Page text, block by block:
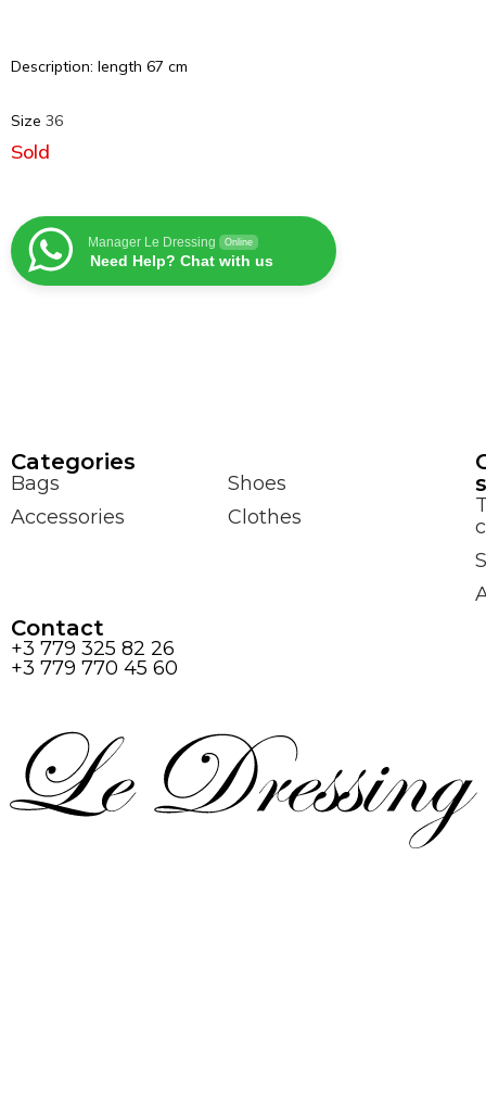
Description: length 67 cm
Size 36
Sold
Manager Le Dressing Online
Need Help? Chat with us
Сategories
Bags
Shoes
Accessories
Clothes
Contact
+3 779 325 82 26
+3 779 770 45 60